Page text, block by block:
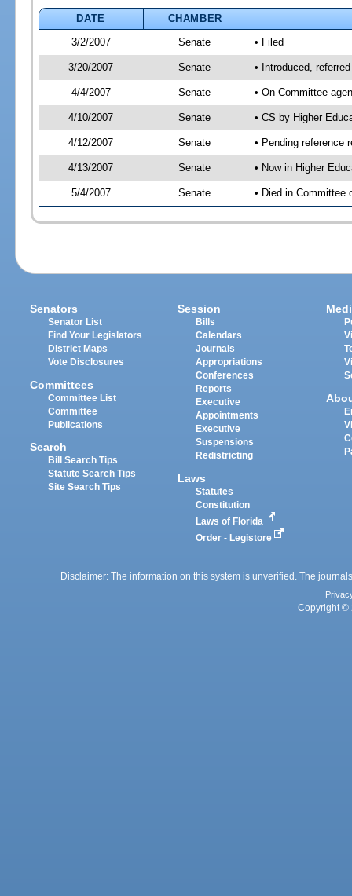
DATE
CHAMBER
3/2/2007
Senate • Filed
3/20/2007 Senate • Introduced,
4/4/2007 Senate • On Committee
4/10/2007 Senate • CS by Higher
4/12/2007 Senate • Pending reference
4/13/2007 Senate • Now in Higher
5/4/2007 Senate • Died in Committee
Senators
Senator List
Find Your Legislators
District Maps
Vote Disclosures
Committees
Committee List
Committee
Publications
Search
Bill Search Tips
Statute Search Tips
Site Search Tips
Session
Bills
Calendars
Journals
Appropriations
Conferences
Reports
Executive
Appointments
Executive
Suspensions
Redistricting
Laws
Statutes
Constitution
Laws of Florida
Order - Legistore
Disclaimer: The information on this system is unverified. The
Copyright ©